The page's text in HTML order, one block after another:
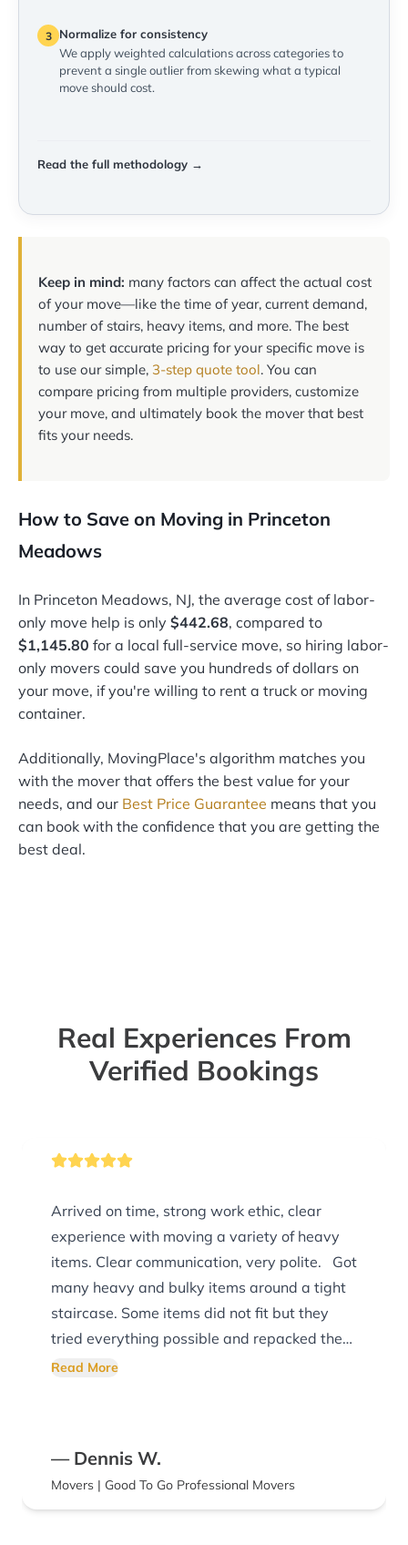
3
Normalize for consistency
We apply weighted calculations across categories to
prevent a single outlier from skewing what a typical
move should cost.
Read the full methodology →
Keep in mind: many factors can affect the actual cost
of your move—like the time of year, current demand,
number of stairs, heavy items, and more. The best
way to get accurate pricing for your specific move is
to use our simple, 3-step quote tool. You can
compare pricing from multiple providers, customize
your move, and ultimately book the mover that best
fits your needs.
How to Save on Moving in Princeton
Meadows
In Princeton Meadows, NJ, the average cost of labor-
only move help is only $442.68, compared to
$1,145.80 for a local full-service move, so hiring labor-
only movers could save you hundreds of dollars on
your move, if you're willing to rent a truck or moving
container.
Additionally, MovingPlace's algorithm matches you
with the mover that offers the best value for your
needs, and our Best Price Guarantee means that you
can book with the confidence that you are getting the
best deal.
Real Experiences From
Verified Bookings
Arrived on time, strong work ethic, clear
experience with moving a variety of heavy
items. Clear communication, very polite. Got
many heavy and bulky items around a tight
staircase. Some items did not fit but they
tried everything possible and repacked them
into the truck for me with a great attitude.
Read More
— Dennis W.
Movers | Good To Go Professional Movers